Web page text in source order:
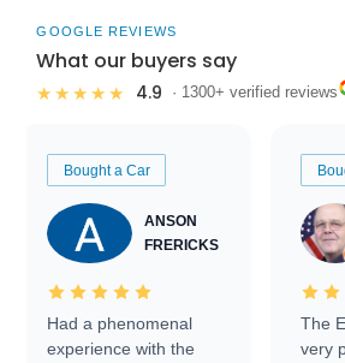
GOOGLE REVIEWS
What our buyers say
★★★★★ 4.9 · 1300+ verified reviews
Bought a Car
ANSON
FRERICKS
Had a phenomenal
experience with the
The
very